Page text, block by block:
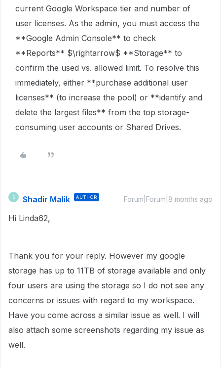
current Google Workspace tier and number of
user licenses. As the admin, you must access the
**Google Admin Console** to check
**Reports** $\rightarrow$ **Storage** to
confirm the used vs. allowed limit. To resolve this
immediately, either **purchase additional user
licenses** (to increase the pool) or **identify and
delete the largest files** from the top storage-
consuming user accounts or Shared Drives.
S Shadir Malik AUTHOR Forum|Forum|8 months ago
Hi Linda62,
Thank you for your reply. However my google
storage has up to 11TB of storage available and only
four users are using the storage so I do not see any
concerns or issues with regard to my workspace.
Have you come across a similar issue as well. I will
also attach some screenshots regarding my issue as
well.